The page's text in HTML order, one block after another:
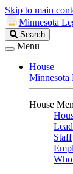
Skip to main
Minnesota
Search
Legislature
Search
Menu
House
Minnesota
House
Staff